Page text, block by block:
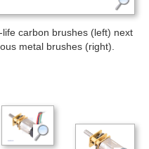
carbon brushes (left) next
metal brushes (right).